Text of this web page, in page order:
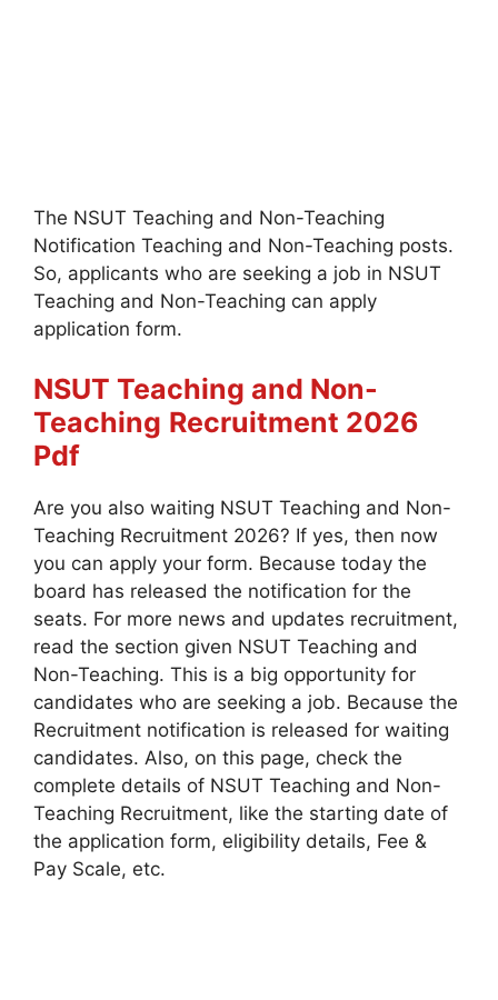
The NSUT Teaching and Non-Teaching
Notification Teaching and Non-Teaching posts.
So, applicants who are seeking a job in NSUT
Teaching and Non-Teaching can apply
application form.
NSUT Teaching and Non-
Teaching Recruitment 2026
Pdf
Are you also waiting NSUT Teaching and Non-
Teaching Recruitment 2026? If yes, then now
you can apply your form. Because today the
board has released the notification for the
seats. For more news and updates recruitment,
read the section given NSUT Teaching and
Non-Teaching. This is a big opportunity for
candidates who are seeking a job. Because the
Recruitment notification is released for waiting
candidates. Also, on this page, check the
complete details of NSUT Teaching and Non-
Teaching Recruitment, like the starting date of
the application form, eligibility details, Fee &
Pay Scale, etc.